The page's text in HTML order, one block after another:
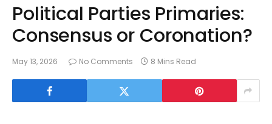
Political Parties Primaries:
Consensus or Coronation?
May 13, 2026 No Comments 8 Mins Read